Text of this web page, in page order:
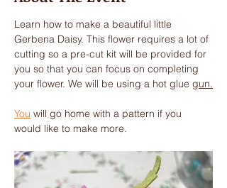
Learn how to make a beautiful little
Gerbena Daisy. This flower requires a lot of
cutting so a pre-cut kit will be provided for
you so that you can focus on completing
your flower. We will be using a hot glue gun.
You will go home with a pattern if you
would like to make more.